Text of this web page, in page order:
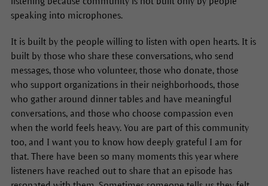
speaking into microphones.
It is built by the people willing to listen with open hearts. It is
built by those who share these conversations, who send
messages, those who volunteer, those who donate, those
who support organizations in their neighborhoods, those
who gather around dinner tables and have meaningful
conversations, and those who choose compassion even
when the world feels heavy. You are part of this community
too, and I want you to know how deeply grateful I am for
that. There have been so many moments this year where
listeners have reached out to share that an episode has